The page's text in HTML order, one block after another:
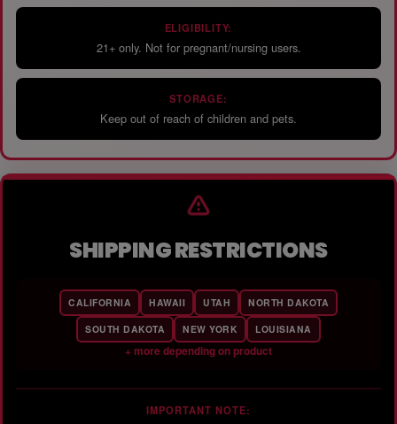
ELIGIBILITY:
21+ only. Not for pregnant/nursing users.
STORAGE:
Keep out of reach of children and pets.
SHIPPING RESTRICTIONS
CALIFORNIA HAWAII UTAH
NORTH DAKOTA
SOUTH DAKOTA
NEW YORK LOUISIANA
+ more depending on product
IMPORTANT NOTE: